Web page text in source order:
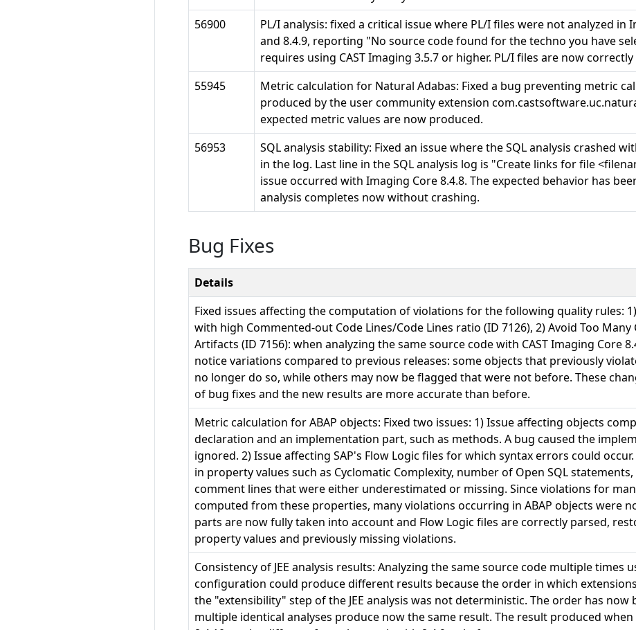
56900
PL/I analysis: fixed a critical issue where PL/I files were not analyzed in
and 8.4.9, reporting "No source code found for the techno you have
requires using CAST Imaging 3.5.7 or higher. PL/I files are now correctly
55945
Metric calculation for Natural Adabas: Fixed a bug preventing metric
produced by the user community extension
expected metric values are now produced.
56953
SQL analysis stability: Fixed an issue where the SQL analysis crashed
in the log. Last line in the SQL analysis log is "Create links for file
issue occurred with Imaging Core 8.4.8. The expected behavior has
analysis completes now without crashing.
Bug Fixes
Details
Fixed issues affecting the computation of violations for the following quality rules:
with high Commented-out Code Lines/Code Lines ratio (ID 7126), 2) Avoid Too Many
Artifacts (ID 7156): when analyzing the same source code with CAST Imaging Core
notice variations compared to previous releases: some objects that previously
no longer do so, while others may now be flagged that were not before. These
of bug fixes and the new results are more accurate than before.
Metric calculation for ABAP objects: Fixed two issues: 1) Issue affecting objects
declaration and an implementation part, such as methods. A bug caused the
ignored. 2) Issue affecting SAP's Flow Logic files for which syntax errors could
in property values such as Cyclomatic Complexity, number of Open SQL
comment lines that were either underestimated or missing. Since violations for
computed from these properties, many violations occurring in ABAP objects were
parts are now fully taken into account and Flow Logic files are correctly parsed,
property values and previously missing violations.
Consistency of JEE analysis results: Analyzing the same source code multiple times
configuration could produce different results because the order in which
the "extensibility" step of the JEE analysis was not deterministic. The order has now
multiple identical analyses produce now the same result. The result produced